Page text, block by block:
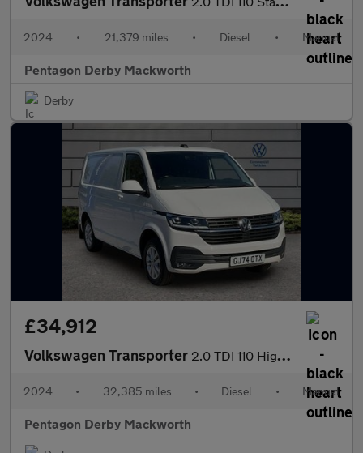
2024 • 21,379 miles • Diesel • Manual
Pentagon Derby Mackworth
Derby
£34,912
Volkswagen Transporter 2.0 TDI 110 Highline Van
2024 • 32,385 miles • Diesel • Manual
Pentagon Derby Mackworth